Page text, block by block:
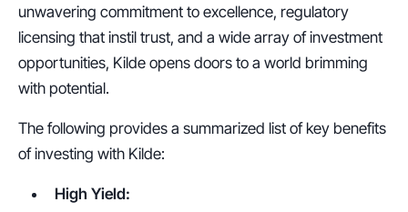
unwavering commitment to excellence, regulatory
licensing that instil trust, and a wide array of investment
opportunities, Kilde opens doors to a world brimming
with potential.
The following provides a summarized list of key benefits
of investing with Kilde:
High Yield: